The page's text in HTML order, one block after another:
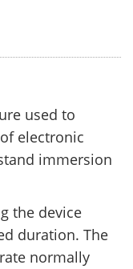
used to
electronic
immersion
the device
duration. The
normally